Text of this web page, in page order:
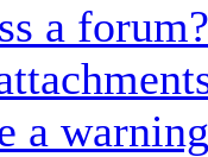
a forum?
a